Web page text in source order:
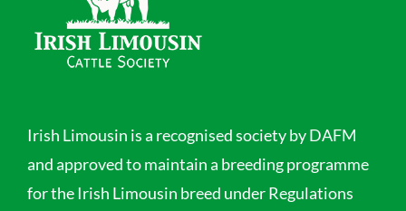
Irish Limousin is a recognised society by DAFM
and approved to maintain a breeding programme
for the Irish Limousin breed under Regulations